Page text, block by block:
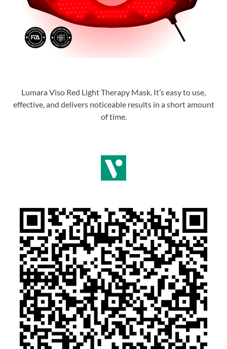
Lumara Viso Red Light Therapy Mask. It’s easy to use,
effective, and delivers noticeable results in a short amount
of time.